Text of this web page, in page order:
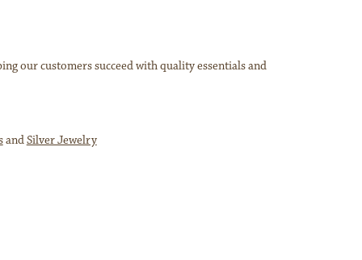
our customers succeed with quality essentials and
andSilver Jewelry